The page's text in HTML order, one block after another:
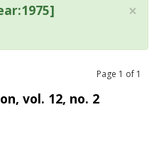
×
Page 1 of 1
vol. 12, no. 2